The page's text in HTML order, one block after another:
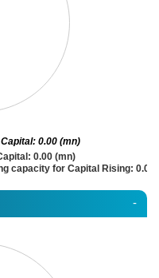
0.00 (mn)
capacity for Capital Rising: 0.00
0.00 (mn)
-